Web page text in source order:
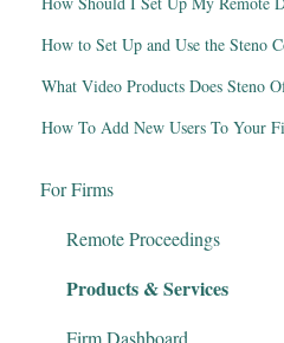
How to Set Up and Use the Steno
What Video Products Does Steno
How To Add New Users To Your
For Firms
Remote Proceedings
Products & Services
Firm Dashboard